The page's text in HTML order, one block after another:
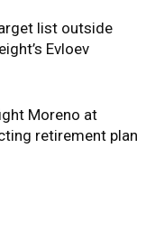
list outside
Evloev
Moreno at
retirement plan